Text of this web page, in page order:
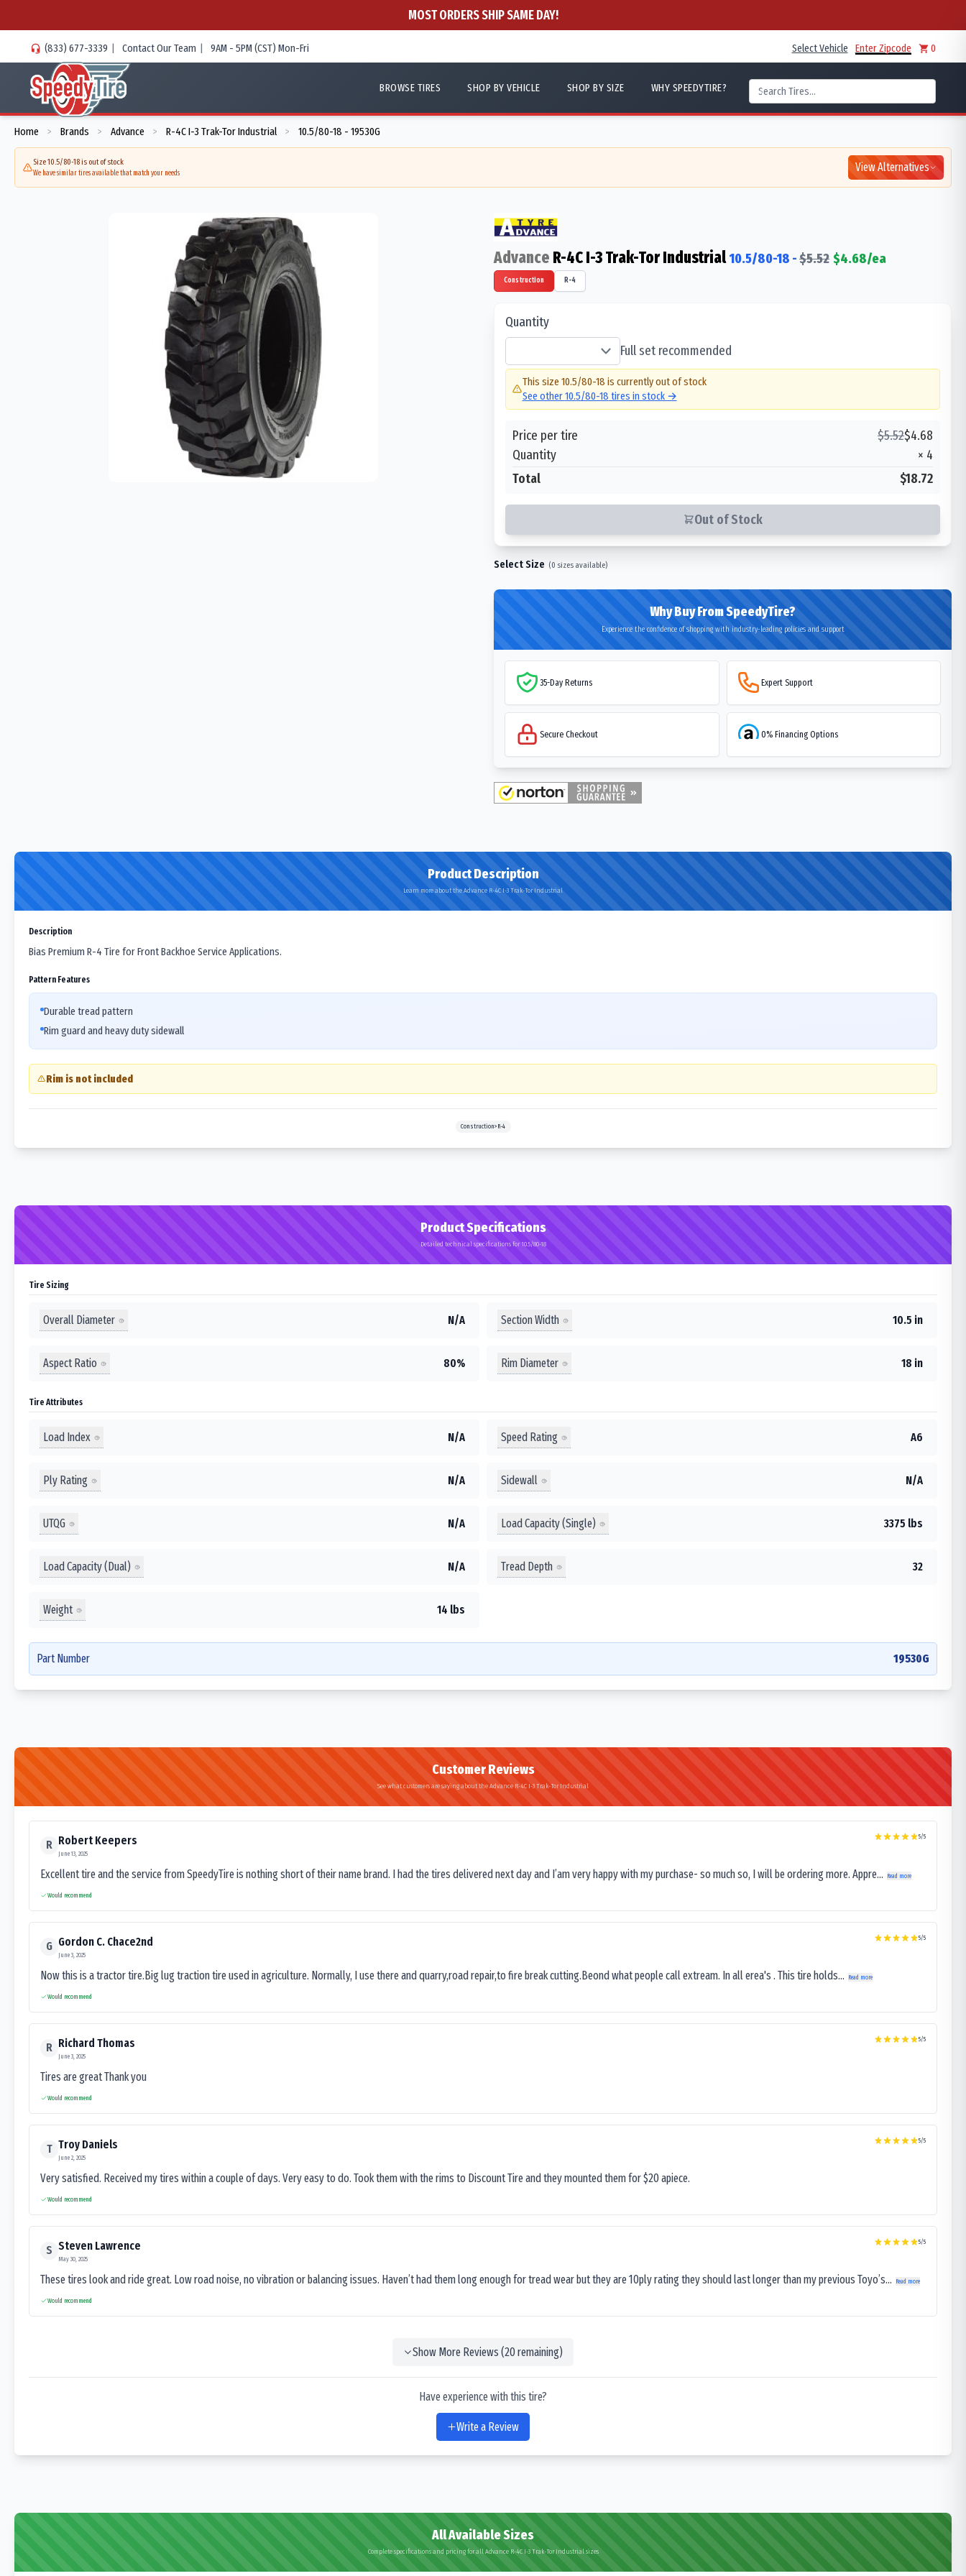
MOST ORDERS SHIP SAME DAY!
(833) 677-3339 | Contact Our Team | 9AM - 5PM (CST) Mon-Fri Select Vehicle Enter Zipcode 0
BROWSE TIRES SHOP BY VEHICLE SHOP BY SIZE WHY SPEEDYTIRE?
Home > Brands > Advance > R-4C I-3 Trak-Tor Industrial > 10.5/80-18 - 19530G
Size 10.5/80-18 is out of stock
We have similar tires available that match your needs View Alternatives
Advance R-4C I-3 Trak-Tor Industrial 10.5/80-18 -$5.52 $4.68/ea
Construction R-4
Quantity
Full set recommended
This size 10.5/80-18 is currently out of stock
See other10.5/80-18 tires in stock →
Price per tire $5.52$4.68
Quantity
× 4
Total
$18.72
Out of Stock
Select Size (0 sizes available)
Why Buy From SpeedyTire?
Experience the confidence of shopping with industry-leading policies and support
35-Day Returns Expert Support
Secure Checkout 0% Financing Options
Product Description
Learn more about the Advance R-4C I-3 Trak-Tor Industrial
Description
Bias Premium R-4 Tire for Front Backhoe Service Applications.
Pattern Features
Durable tread pattern
Rim guard and heavy duty sidewall
Rim is not included
Construction>R-4
Product Specifications
Detailed technical specifications for 10.5/80-18
Tire Sizing
Overall Diameter N/A Section Width 10.5 in
Aspect Ratio 80% Rim Diameter 18 in
Tire Attributes
Load Index N/A Speed Rating A6
Ply Rating N/A Sidewall N/A
UTQG N/A Load Capacity (Single) 3375 lbs
Load Capacity (Dual) N/A Tread Depth 32
Weight 14 lbs
Part Number 19530G
Customer Reviews
See what customers are saying about the Advance R-4C I-3 Trak-Tor Industrial
R Robert Keepers
June 13, 2025
5/5
Excellent tire and the service from SpeedyTire is nothing short of their name brand. I had the tires delivered next day and I’am very happy with my purchase- so much so, I will be ordering more. Appre... Read more
Would recommend
G Gordon C. Chace2nd
June 3, 2025
5/5
Now this is a tractor tire.Big lug traction tire used in agriculture. Normally, I use there and quarry,road repair,to fire break cutting.Beond what people call extream. In all erea's . This tire holds... Read more
Would recommend
R Richard Thomas
June 3, 2025
5/5
Tires are great Thank you
Would recommend
T Troy Daniels
June 2, 2025
5/5
Very satisfied. Received my tires within a couple of days. Very easy to do. Took them with the rims to Discount Tire and they mounted them for $20 apiece.
Would recommend
S Steven Lawrence
May 30, 2025
5/5
These tires look and ride great. Low road noise, no vibration or balancing issues. Haven’t had them long enough for tread wear but they are 10ply rating they should last longer than my previous Toyo’s... Read more
Would recommend
Show More Reviews (20remaining)
Have experience with this tire?
Write a Review
All Available Sizes
Complete specifications and pricing for all Advance R-4C I-3 Trak-Tor Industrial sizes